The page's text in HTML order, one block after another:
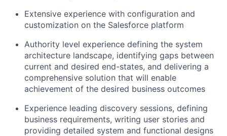
Extensive experience with configuration and
customization on the Salesforce platform
Authority level experience defining the system
architecture landscape, identifying gaps between
current and desired end-states, and delivering a
comprehensive solution that will enable
achievement of the desired business outcomes
Experience leading discovery sessions, defining
business requirements, writing user stories and
providing detailed system and functional designs